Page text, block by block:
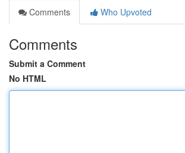
Comments
Who Upvoted
Comments
Submit a Comment
No HTML